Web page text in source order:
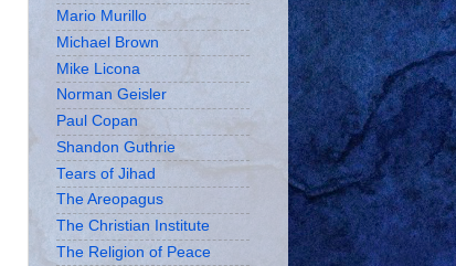
Mario Murillo
Michael Brown
Mike Licona
Norman Geisler
Paul Copan
Shandon Guthrie
Tears of Jihad
The Areopagus
The Christian Institute
The Religion of Peace